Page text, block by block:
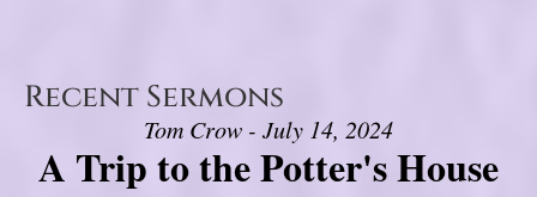
Recent Sermons
Tom Crow - July 14, 2024
A Trip to the Potter's House